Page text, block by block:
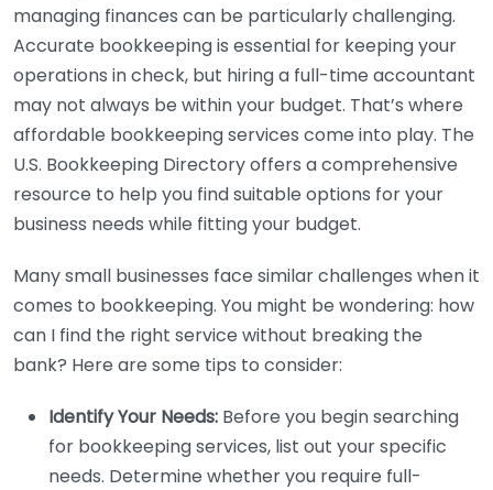
managing finances can be particularly challenging.
Accurate bookkeeping is essential for keeping your
operations in check, but hiring a full-time accountant
may not always be within your budget. That’s where
affordable bookkeeping services come into play. The
U.S. Bookkeeping Directory offers a comprehensive
resource to help you find suitable options for your
business needs while fitting your budget.
Many small businesses face similar challenges when it
comes to bookkeeping. You might be wondering: how
can I find the right service without breaking the
bank? Here are some tips to consider:
Identify Your Needs: Before you begin searching
for bookkeeping services, list out your specific
needs. Determine whether you require full-